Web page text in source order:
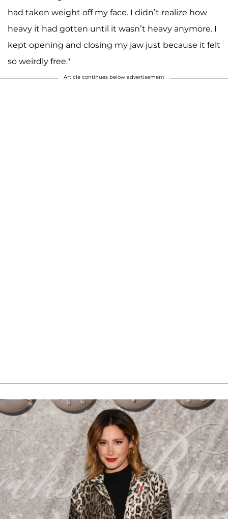
had taken weight off my face. I didn’t realize how
heavy it had gotten until it wasn’t heavy anymore. I
kept opening and closing my jaw just because it felt
so weirdly free."
Article continues below advertisement